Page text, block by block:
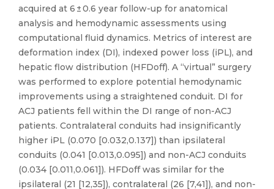
acquired at 6 ± 0.6 year follow-up for anatomical
analysis and hemodynamic assessments using
computational fluid dynamics. Metrics of interest are
deformation index (DI), indexed power loss (iPL), and
hepatic flow distribution (HFDoff). A “virtual” surgery
was performed to explore potential hemodynamic
improvements using a straightened conduit. DI for
ACJ patients fell within the DI range of non-ACJ
patients. Contralateral conduits had insignificantly
higher iPL (0.070 [0.032,0.137]) than ipsilateral
conduits (0.041 [0.013,0.095]) and non-ACJ conduits
(0.034 [0.011,0.061]). HFDoff was similar for the
ipsilateral (21 [12,35]), contralateral (26 [7,41]), and non-